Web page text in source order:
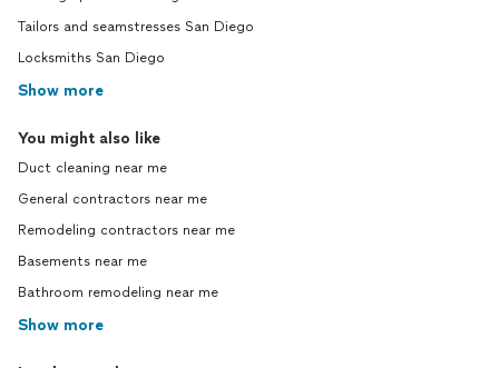
Tailors and seamstresses San Diego
Locksmiths San Diego
Show more
You might also like
Duct cleaning near me
General contractors near me
Remodeling contractors near me
Basements near me
Bathroom remodeling near me
Show more